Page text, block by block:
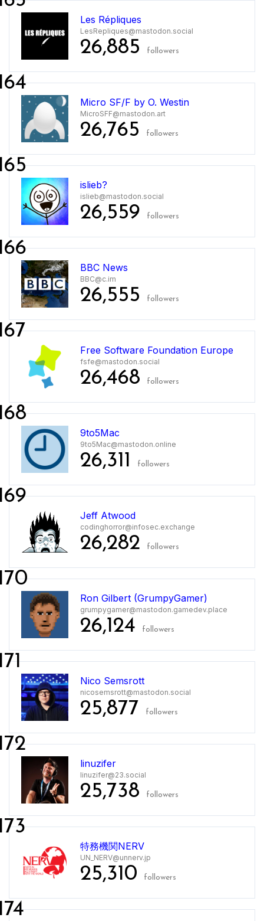
Les Répliques
LesRepliques@mastodon.social
26,885 followers
Micro SF/F by O. Westin
MicroSFF@mastodon.art
26,765 followers
islieb?
islieb@mastodon.social
26,559 followers
BBC News
BBC@c.im
26,555 followers
Free Software Foundation Europe
fsfe@mastodon.social
26,468 followers
9to5Mac
9to5Mac@mastodon.online
26,311 followers
Jeff Atwood
codinghorror@infosec.exchange
26,282 followers
Ron Gilbert (GrumpyGamer)
grumpygamer@mastodon.gamedev.place
26,124 followers
Nico Semsrott
nicosemsrott@mastodon.social
25,877 followers
linuzifer
linuzifer@23.social
25,738 followers
特務機関NERV
UN_NERV@unnerv.jp
25,310 followers